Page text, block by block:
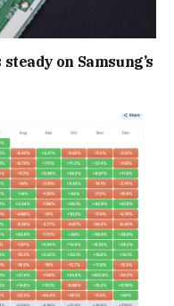
on Samsung’s